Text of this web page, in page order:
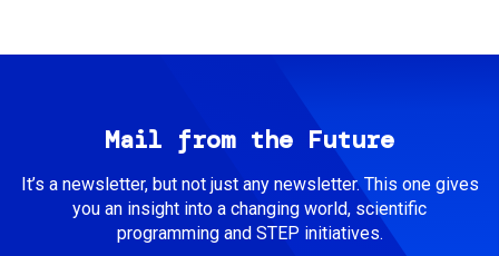
Mail from the Future
It’s a newsletter, but not just any newsletter. This one gives
you an insight into a changing world, scientific
programming and STEP initiatives.